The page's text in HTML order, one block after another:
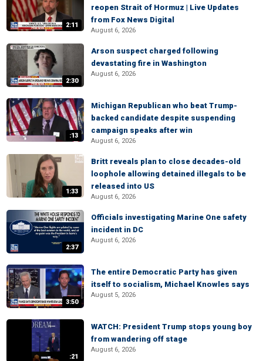
2:11
reopen Strait of Hormuz | Live Updates
from Fox News Digital
August 6, 2026
2:30
Arson suspect charged following
devastating fire in Washington
August 6, 2026
:13
Michigan Republican who beat Trump-
backed candidate despite suspending
campaign speaks after win
August 6, 2026
1:33
Britt reveals plan to close decades-old
loophole allowing detained illegals to be
released into US
August 6, 2026
2:37
Officials investigating Marine One safety
incident in DC
August 6, 2026
3:50
The entire Democratic Party has given
itself to socialism, Michael Knowles says
August 5, 2026
:21
WATCH: President Trump stops young boy
from wandering off stage
August 6, 2026